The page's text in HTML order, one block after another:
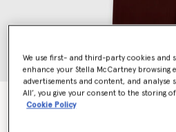
Sleeveless Maxi Dress
We use first- and third-party cookies and
enhance your Stella McCartney browsing
advertisements and content, and analyse
All’, you give your consent to the storing
Cookie Policy